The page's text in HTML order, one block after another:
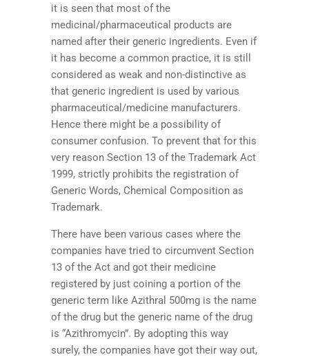
it is seen that most of the
medicinal/pharmaceutical products are
named after their generic ingredients. Even if
it has become a common practice, it is still
considered as weak and non-distinctive as
that generic ingredient is used by various
pharmaceutical/medicine manufacturers.
Hence there might be a possibility of
consumer confusion. To prevent that for this
very reason Section 13 of the Trademark Act
1999, strictly prohibits the registration of
Generic Words, Chemical Composition as
Trademark.
There have been various cases where the
companies have tried to circumvent Section
13 of the Act and got their medicine
registered by just coining a portion of the
generic term like Azithral 500mg is the name
of the drug but the generic name of the drug
is “Azithromycin”. By adopting this way
surely, the companies have got their way out,